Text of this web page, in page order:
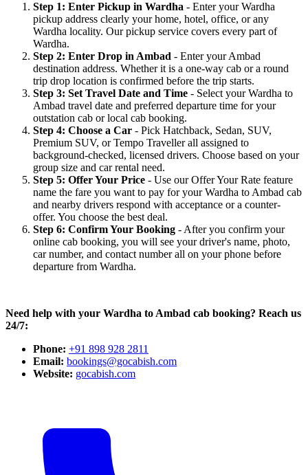
Step 1: Enter Pickup in Wardha - Enter your Wardha
pickup address clearly your home, hotel, office, or any
Wardha locality. Our pickup service covers every part of
Wardha.
Step 2: Enter Drop in Ambad - Enter your Ambad
destination address. Whether it is a one-way cab or a round
trip drop location is confirmed before the trip starts.
Step 3: Set Travel Date and Time - Select your Wardha to
Ambad travel date and preferred departure time for your
outstation cab or local cab booking.
Step 4: Choose a Car - Pick Hatchback, Sedan, SUV,
Premium SUV, or Tempo Traveller all assigned to
background-checked, licensed drivers. Choose based on your
group size and car rental need.
Step 5: Offer Your Price - Use our Offer Your Rate feature
name the fare you want to pay for your Wardha to Ambad cab
and nearby drivers respond with acceptance or a counter-
offer. You choose the best deal.
Step 6: Confirm Your Booking - After you confirm your
online cab booking, you will see your driver's name, photo,
car number, and contact number all on your phone before
departure from Wardha.
Need help with your Wardha to Ambad cab booking? Reach us
24/7:
Phone: +91 898 928 2811
Email: bookings@gocabish.com
Website: gocabish.com